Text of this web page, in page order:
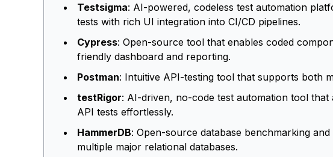
Testsigma: AI-powered, codeless test automation
tests with rich UI integration into CI/CD pipelines.
Cypress: Open-source tool that enables coded
friendly dashboard and reporting.
Postman: Intuitive API-testing tool that supports both
testRigor: AI-driven, no-code test automation tool
API tests effortlessly.
HammerDB: Open-source database benchmarking
multiple major relational databases.